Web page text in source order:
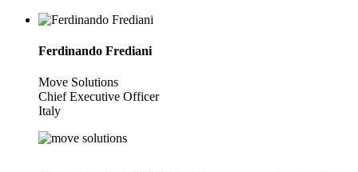
Ferdinando Frediani
Move Solutions
Chief Executive Officer
Italy